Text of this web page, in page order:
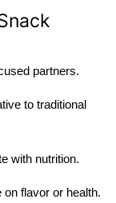
partners.
to traditional
with nutrition.
flavor or health.